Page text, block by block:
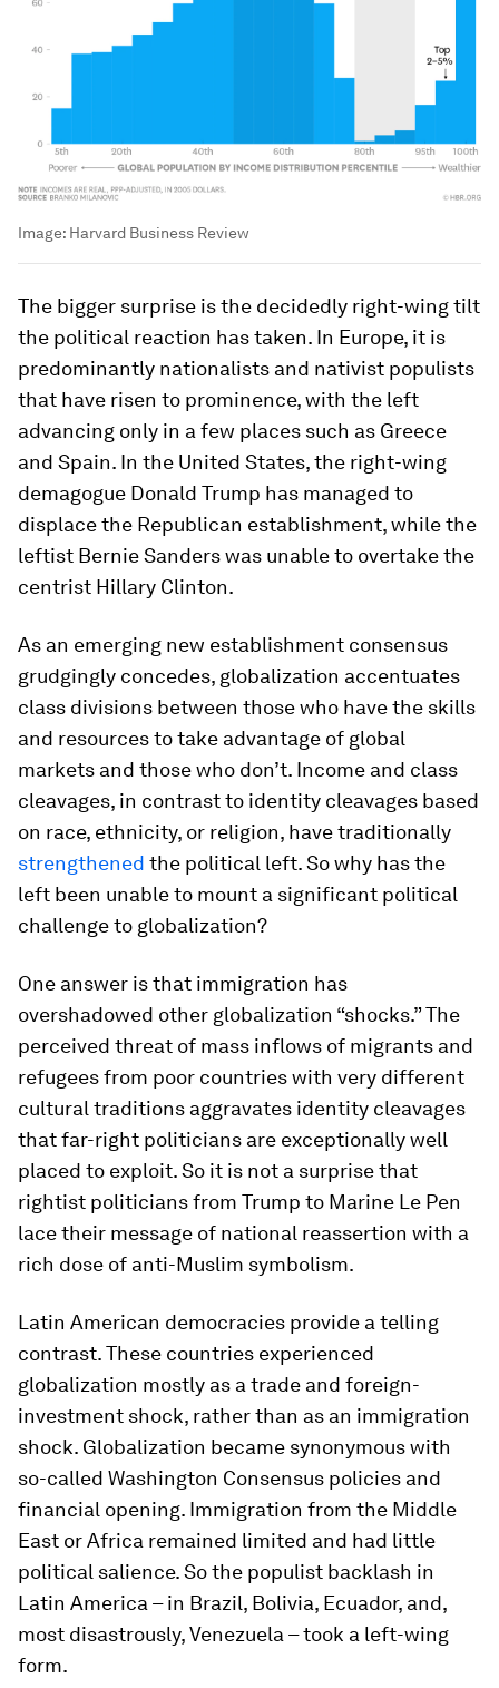
Image: Harvard Business Review
The bigger surprise is the decidedly right-wing tilt
the political reaction has taken. In Europe, it is
predominantly nationalists and nativist populists
that have risen to prominence, with the left
advancing only in a few places such as Greece
and Spain. In the United States, the right-wing
demagogue Donald Trump has managed to
displace the Republican establishment, while the
leftist Bernie Sanders was unable to overtake the
centrist Hillary Clinton.
As an emerging new establishment consensus
grudgingly concedes, globalization accentuates
class divisions between those who have the skills
and resources to take advantage of global
markets and those who don’t. Income and class
cleavages, in contrast to identity cleavages based
on race, ethnicity, or religion, have traditionally
strengthened the political left. So why has the
left been unable to mount a significant political
challenge to globalization?
One answer is that immigration has
overshadowed other globalization “shocks.” The
perceived threat of mass inflows of migrants and
refugees from poor countries with very different
cultural traditions aggravates identity cleavages
that far-right politicians are exceptionally well
placed to exploit. So it is not a surprise that
rightist politicians from Trump to Marine Le Pen
lace their message of national reassertion with a
rich dose of anti-Muslim symbolism.
Latin American democracies provide a telling
contrast. These countries experienced
globalization mostly as a trade and foreign-
investment shock, rather than as an immigration
shock. Globalization became synonymous with
so-called Washington Consensus policies and
financial opening. Immigration from the Middle
East or Africa remained limited and had little
political salience. So the populist backlash in
Latin America – in Brazil, Bolivia, Ecuador, and,
most disastrously, Venezuela – took a left-wing
form.